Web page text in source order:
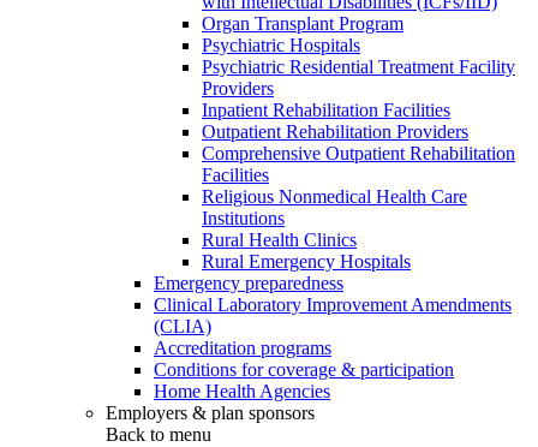
Organ Transplant Program
Psychiatric Hospitals
Psychiatric Residential Treatment Facility
Providers
Inpatient Rehabilitation Facilities
Outpatient Rehabilitation Providers
Comprehensive Outpatient Rehabilitation
Facilities
Religious Nonmedical Health Care
Institutions
Rural Health Clinics
Rural Emergency Hospitals
Emergency preparedness
Clinical Laboratory Improvement Amendments
(CLIA)
Accreditation programs
Conditions for coverage & participation
Home Health Agencies
Employers & plan sponsors
Back to menu